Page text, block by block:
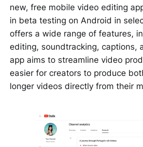
new, free mobile video editing
in beta testing on Android in
offers a wide range of features,
editing, soundtracking, captions,
app aims to streamline video
easier for creators to produce
longer videos directly from their